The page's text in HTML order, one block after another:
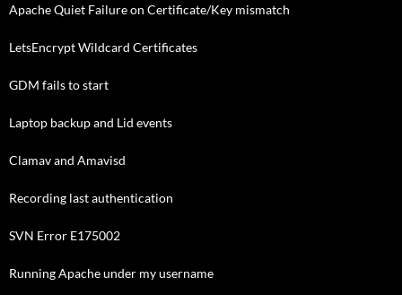
Apache Quiet Failure on Certificate/Key mismatch
LetsEncrypt Wildcard Certificates
GDM fails to start
Laptop backup and Lid events
Clamav and Amavisd
Recording last authentication
SVN Error E175002
Running Apache under my username